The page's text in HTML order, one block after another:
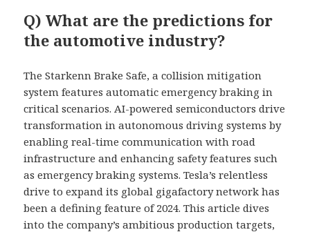
Q) What are the predictions for
the automotive industry?
The Starkenn Brake Safe, a collision mitigation
system features automatic emergency braking in
critical scenarios. AI-powered semiconductors drive
transformation in autonomous driving systems by
enabling real-time communication with road
infrastructure and enhancing safety features such
as emergency braking systems. Tesla’s relentless
drive to expand its global gigafactory network has
been a defining feature of 2024. This article dives
into the company’s ambitious production targets,